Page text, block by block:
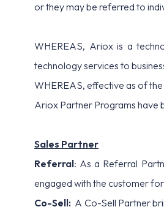
or they may be referred to
WHEREAS, Ariox is a
technology services to
WHEREAS, effective as of
Ariox Partner Programs have
Sales Partner
Referral: As a Referral
engaged with the customer
Co-Sell: A Co-Sell Partner